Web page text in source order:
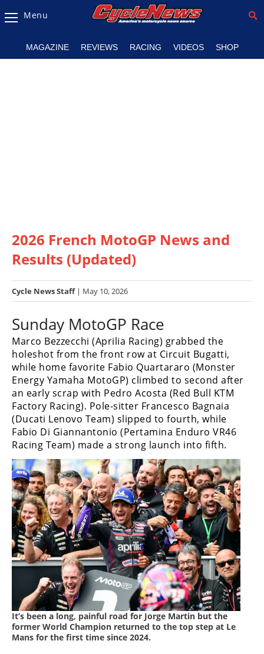
Magazine
TV
Hub
SX/MX
Supercross
Motocross
FIM
Motocross
Motocross
des
Nations
Amateur
Motocross
Arenacross
Freestyle
MX
Racing
MotoGP
Menu
MAGAZINE REVIEWS RACING VIDEOS SHOP
2026 French MotoGP News and
Results (Updated)
Cycle News Staff| May 10, 2026
Sunday MotoGP Race
Marco Bezzecchi (Aprilia Racing) grabbed the
holeshot from the front row at Circuit Bugatti,
while home favorite Fabio Quartararo (Monster
Energy Yamaha MotoGP) climbed to second after
an early scrap with Pedro Acosta (Red Bull KTM
Factory Racing). Pole-sitter Francesco Bagnaia
(Ducati Lenovo Team) slipped to fourth, while
Fabio Di Giannantonio (Pertamina Enduro VR46
Racing Team) made a strong launch into fifth.
It’s been a long, painful road for Jorge Martin but the
former World Champion returned to the top step at Le
Mans for the first time since 2024.